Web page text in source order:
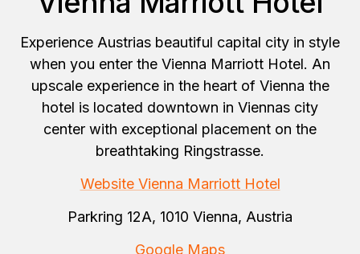
Experience Austrias beautiful capital city in style
when you enter the Vienna Marriott Hotel. An
upscale experience in the heart of Vienna the
hotel is located downtown in Viennas city
center with exceptional placement on the
breathtaking Ringstrasse.
Website Vienna Marriott Hotel
Parkring 12A, 1010 Vienna, Austria
Google Maps